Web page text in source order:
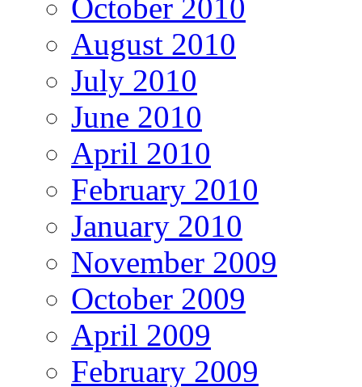
October 2010
August 2010
July 2010
June 2010
April 2010
February 2010
January 2010
November 2009
October 2009
April 2009
February 2009